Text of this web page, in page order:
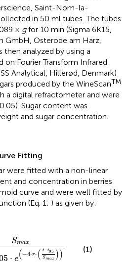
Saint-Nom-la-
in 50 ml tubes. The tubes
× gfor 10 min (Sigma 6K15,
GmbH, Osterode am Harz,
then analyzed by using a
on Fourier Transform Infrared
Analytical, Hillerød, Denmark)
produced by the WineScanTM
a digital refractometer and were
Sugar content was
and sugar concentration.
Fitting
were fitted with a non-linear
and concentration in berries
curve and were well fitted by
(Eq. 1; ) as given by:
Smax
⋅ e(−4⋅r⋅ ( t−t95
Smax ))
0.05⋅
(1)